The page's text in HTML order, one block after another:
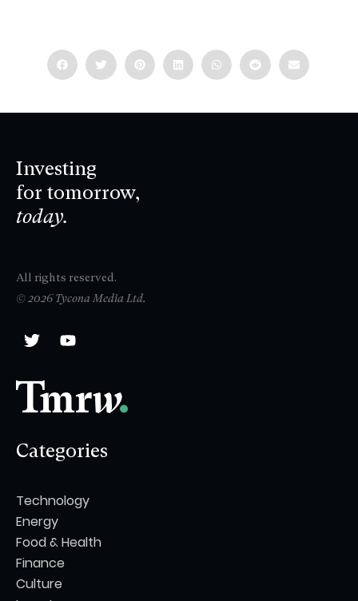
Investing
for tomorrow,
today.
All rights reserved.
© 2026 Tycona Media Ltd.
Categories
Technology
Energy
Food & Health
Finance
Culture